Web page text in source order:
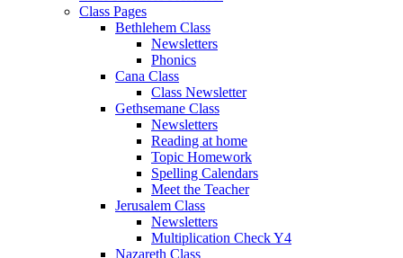
Class Pages
Bethlehem Class
Newsletters
Phonics
Cana Class
Class Newsletter
Gethsemane Class
Newsletters
Reading at home
Topic Homework
Spelling Calendars
Meet the Teacher
Jerusalem Class
Newsletters
Multiplication Check Y4
Nazareth Class